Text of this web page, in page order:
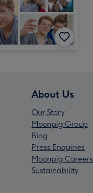
About Us
Our Story
Moonpig Group
Blog
Press Enquiries
Moonpig Careers
Sustainability